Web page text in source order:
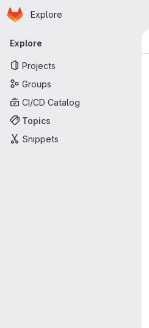
Skip to main content
Homepage
Explore
Primary navigation
Explore
Projects
Groups
CI/CD Catalog
Topics
Snippets